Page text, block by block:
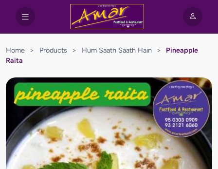
Home > Products > Hum Saath Saath Hain >
Pineapple
Raita